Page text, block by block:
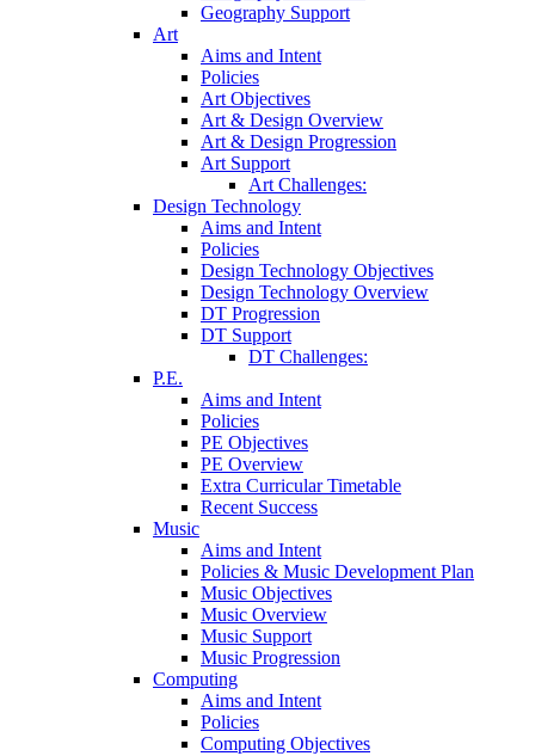
Geography Support
Art
Aims and Intent
Policies
Art Objectives
Art & Design Overview
Art & Design Progression
Art Support
Art Challenges:
Design Technology
Aims and Intent
Policies
Design Technology Objectives
Design Technology Overview
DT Progression
DT Support
DT Challenges:
P.E.
Aims and Intent
Policies
PE Objectives
PE Overview
Extra Curricular Timetable
Recent Success
Music
Aims and Intent
Policies & Music Development Plan
Music Objectives
Music Overview
Music Support
Music Progression
Computing
Aims and Intent
Policies
Computing Objectives